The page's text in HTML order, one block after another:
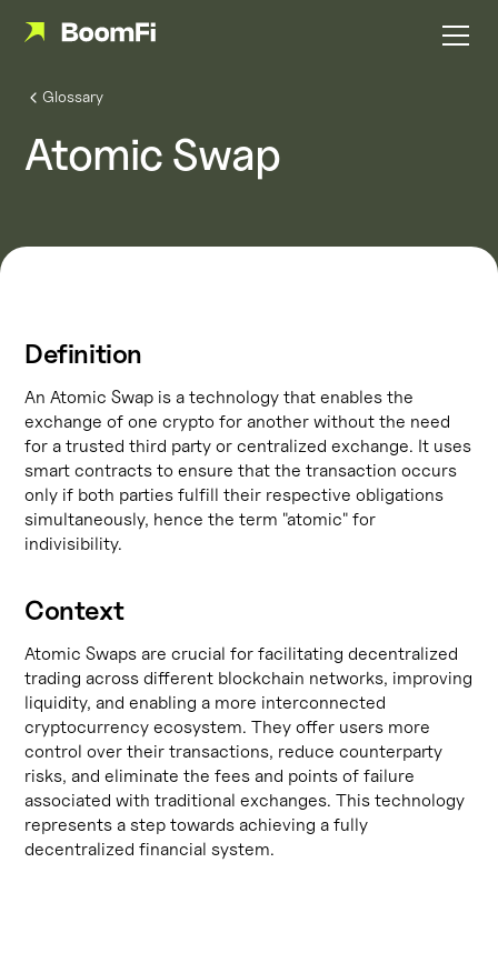
Glossary
Atomic Swap
Definition
An Atomic Swap is a technology that enables the
exchange of one crypto for another without the need
for a trusted third party or centralized exchange. It uses
smart contracts to ensure that the transaction occurs
only if both parties fulfill their respective obligations
simultaneously, hence the term "atomic" for
indivisibility.
Context
Atomic Swaps are crucial for facilitating decentralized
trading across different blockchain networks, improving
liquidity, and enabling a more interconnected
cryptocurrency ecosystem. They offer users more
control over their transactions, reduce counterparty
risks, and eliminate the fees and points of failure
associated with traditional exchanges. This technology
represents a step towards achieving a fully
decentralized financial system.